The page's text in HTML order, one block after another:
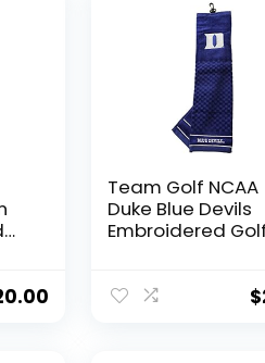
Team Golf NCAA
Duke Blue Devils
Embroidered
Checkered
$